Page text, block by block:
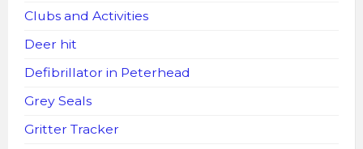
Clubs and Activities
Deer hit
Defibrillator in Peterhead
Grey Seals
Gritter Tracker